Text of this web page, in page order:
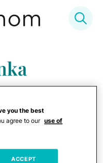
you the best
agree to our use of
ACCEPT